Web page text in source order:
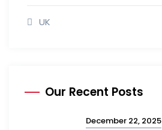
UK
Our Recent Posts
December 22, 2025